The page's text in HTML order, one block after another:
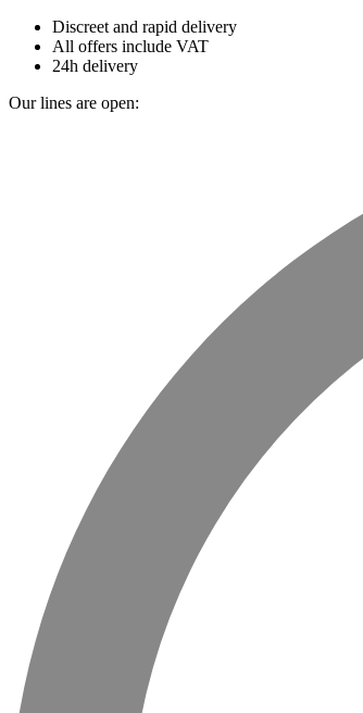
Discreet and rapid delivery
All offers include VAT
24h delivery
Our lines are open: